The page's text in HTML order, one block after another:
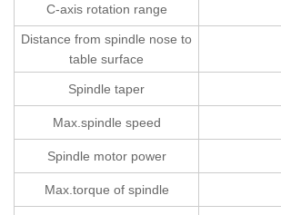
C-axis rotation range
Distance from spindle nose to
table surface
Spindle taper
Max.spindle speed
Spindle motor power
Max.torque of spindle